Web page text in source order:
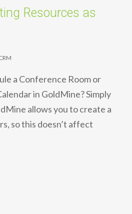
Resources as
a Conference Room or
in GoldMine? Simply
allows you to create a
so this doesn’t affect